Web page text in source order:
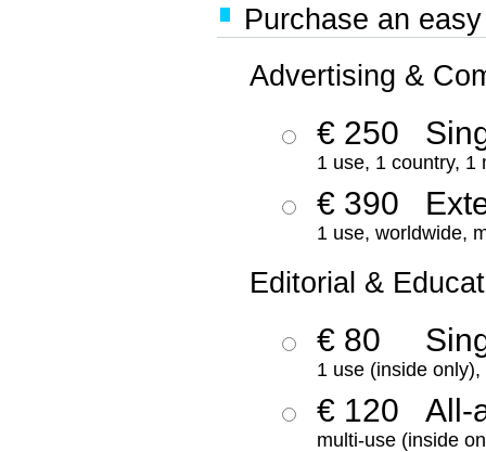
Purchase an
Advertising &
€ 250
1 use, 1 country, 1
€ 390
1 use, worldwide,
Editorial &
€ 80
1 use (inside
€ 120 All-
multi-use (inside